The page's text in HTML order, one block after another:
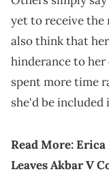
yet to receive the
also think that her
hinderance to
spent more time
she'd be
Read More:Erica
Leaves Akbar V